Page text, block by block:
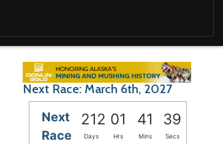
Next Race: March 6th, 2027
Next
Race
212 01 41 38
Days Hrs Mins Secs